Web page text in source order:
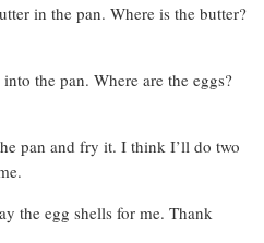
in the pan. Where is the butter?
the pan. Where are the eggs?
pan and fry it. I think I’ll do two
the egg shells for me. Thank